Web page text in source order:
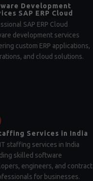
Development
SAP ERP Cloud
SAP ERP Cloud
development services
custom ERP applications,
and cloud solutions.
Services in India
staffing services in India
skilled software
engineers, and contract
for businesses.